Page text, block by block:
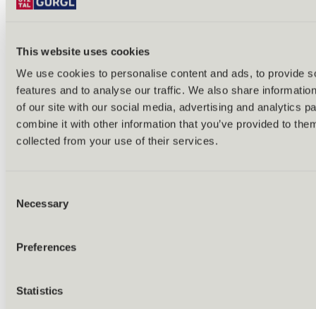
This website uses cookies
We use cookies to personalise content and ads, to provide
features and to analyse our traffic. We also share
of our site with our social media, advertising and analytics
combine it with other information that you’ve provided to
collected from your use of their services.
Selection
Necessary
Preferences
Statistics